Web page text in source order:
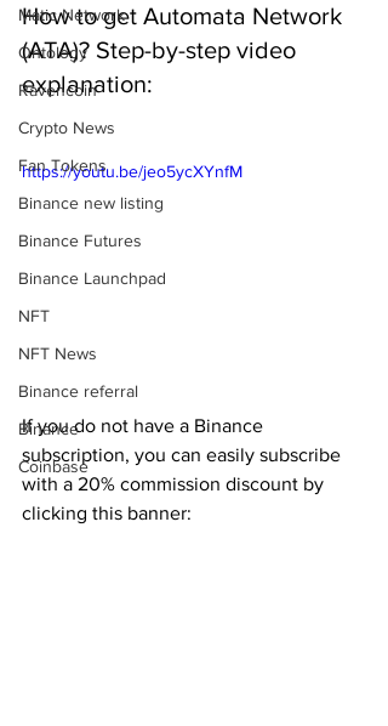
Matic Network
Ontology
Ravencoin
Crypto News
Fan Tokens
Binance new listing
Binance Futures
Binance Launchpad
NFT
NFT News
Binance referral
Binance
Coinbase
How to get Automata Network
(ATA)? Step-by-step video
explanation:
https://youtu.be/jeo5ycXYnfM
If you do not have a Binance
subscription, you can easily subscribe
with a 20% commission discount by
clicking this banner: